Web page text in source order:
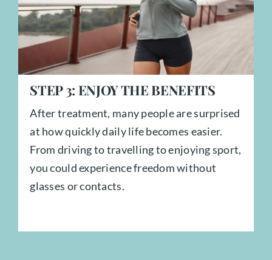
STEP3: ENJOY THE BENEFITS
After treatment, many people are surprised
at how quickly daily life becomes easier.
From driving to travelling to enjoying sport,
you could experience freedom without
glasses or contacts.